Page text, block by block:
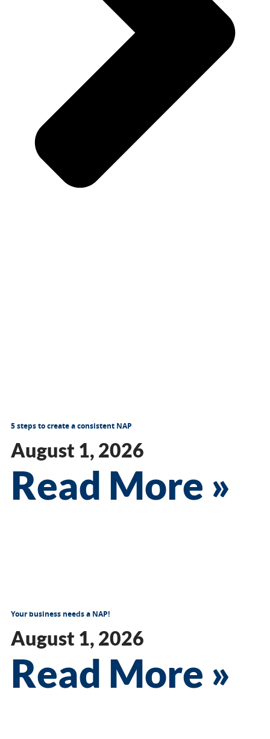
5 steps to create a consistent NAP
August 1, 2026
Read More »
Your business needs a NAP!
August 1, 2026
Read More »